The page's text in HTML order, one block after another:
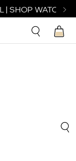
SHOP WATCHES